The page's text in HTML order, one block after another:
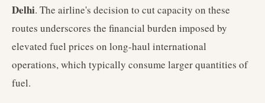
Delhi. The airline's decision to cut capacity on these
routes underscores the financial burden imposed by
elevated fuel prices on long-haul international
operations, which typically consume larger quantities of
fuel.